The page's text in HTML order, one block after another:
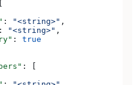
: "<string>" ,
: "<string>" ,
: true
: [